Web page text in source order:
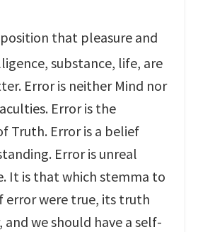
that pleasure and
substance, life, are
Error is neither Mind nor
Error is the
Truth. Error is a belief
Error is unreal
It is that which stemma to
error were true, its truth
we should have a self-